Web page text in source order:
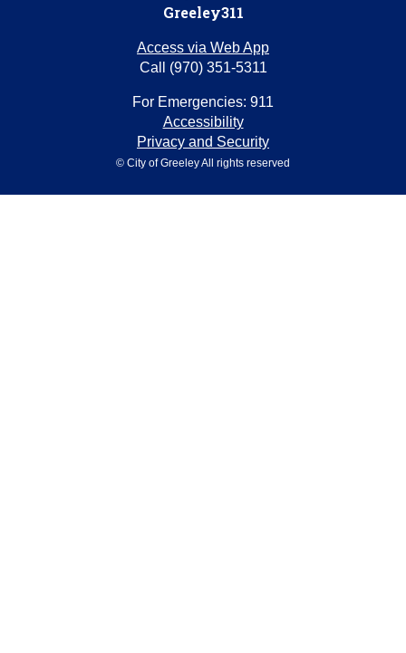
Greeley311
Access via Web App
Call (970) 351-5311
For Emergencies: 911
Accessibility
Privacy and Security
© City of Greeley All rights reserved